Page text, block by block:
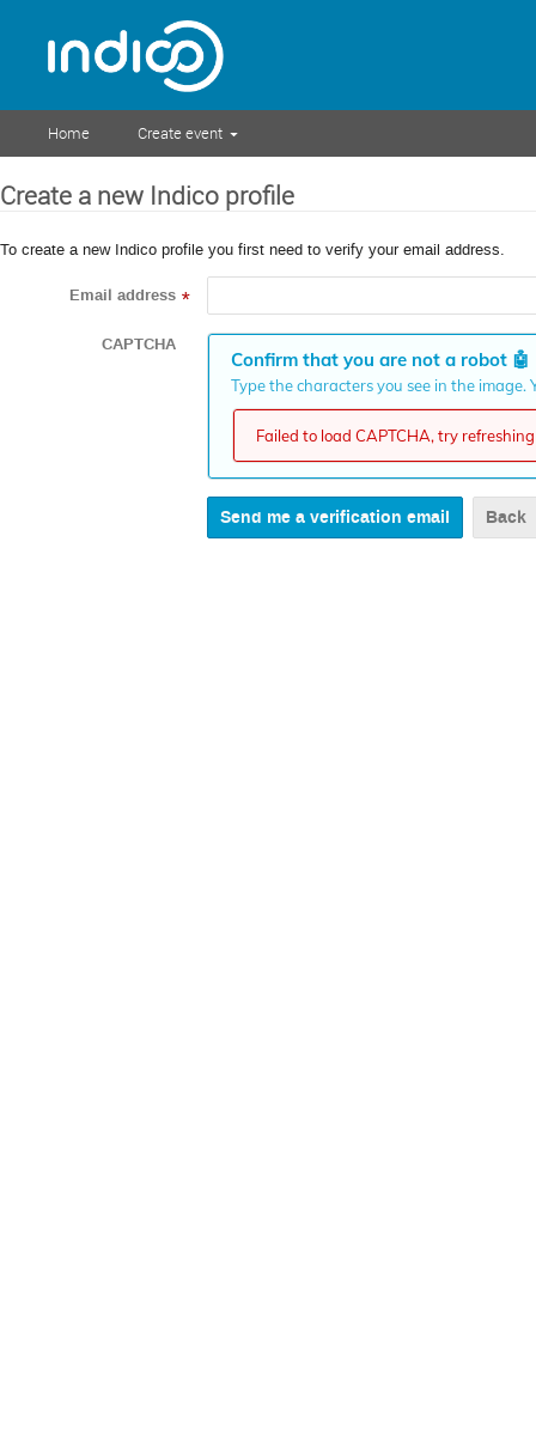
Home Create event
Create a new Indico profile
To create a new Indico profile you first need to verify your email address.
Email address *
CAPTCHA
Confirm that you are not a robot 🤖
Type the characters you see in the
Failed to load CAPTCHA, try
Back